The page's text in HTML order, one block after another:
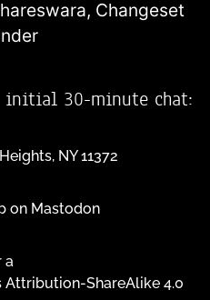
Changeset
initial 30-minute chat:
NY 11372
on Mastodon
a
ShareAlike 4.0